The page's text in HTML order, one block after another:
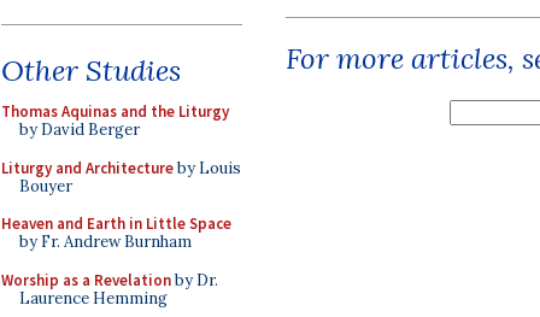
Other Studies
Thomas Aquinas and the Liturgy
by David Berger
Liturgy and Architectureby Louis
Bouyer
Heaven and Earth in Little Space
by Fr. Andrew Burnham
Worship as a Revelationby Dr.
Laurence Hemming
For more articles,